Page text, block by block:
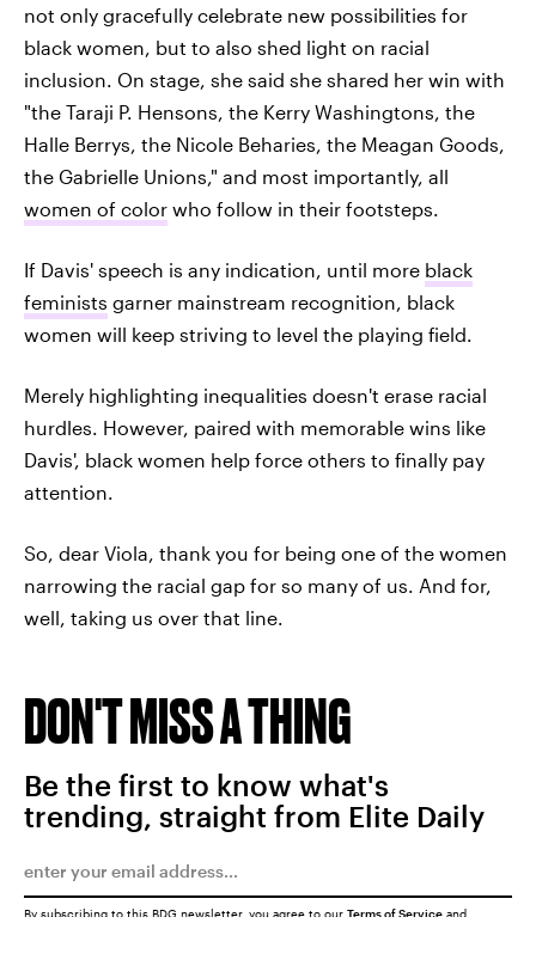
not only gracefully celebrate new possibilities for
black women, but to also shed light on racial
inclusion. On stage, she said she shared her win with
"the Taraji P. Hensons, the Kerry Washingtons, the
Halle Berrys, the Nicole Beharies, the Meagan Goods,
the Gabrielle Unions," and most importantly, all
women of color who follow in their footsteps.
If Davis' speech is any indication, until more black
feminists garner mainstream recognition, black
women will keep striving to level the playing field.
Merely highlighting inequalities doesn't erase racial
hurdles. However, paired with memorable wins like
Davis', black women help force others to finally pay
attention.
So, dear Viola, thank you for being one of the women
narrowing the racial gap for so many of us. And for,
well, taking us over that line.
DON'T MISS A THING
Be the first to know what's
trending, straight from Elite Daily
By subscribing to this BDG newsletter, you agree to our Terms of Service and